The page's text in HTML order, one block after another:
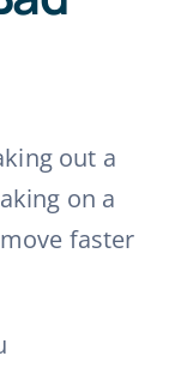
out a
on a
faster